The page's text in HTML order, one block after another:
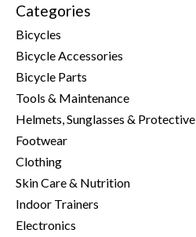
Categories
Bicycles
Bicycle Accessories
Bicycle Parts
Tools & Maintenance
Helmets, Sunglasses & Protective
Footwear
Clothing
Skin Care & Nutrition
Indoor Trainers
Electronics